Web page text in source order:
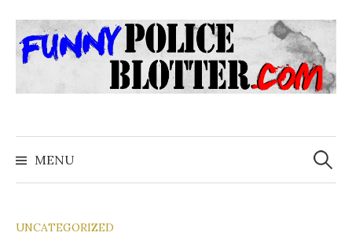
to
content
MENU
Search
for:
UNCATEGORIZED